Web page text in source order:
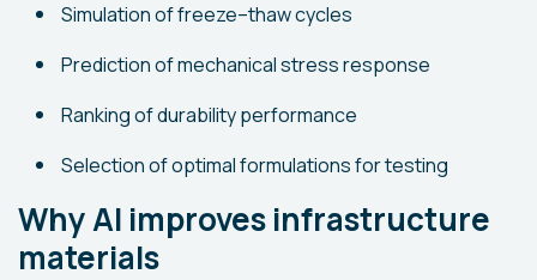
Simulation of freeze–thaw cycles
Prediction of mechanical stress response
Ranking of durability performance
Selection of optimal formulations for testing
Why AI improves infrastructure
materials